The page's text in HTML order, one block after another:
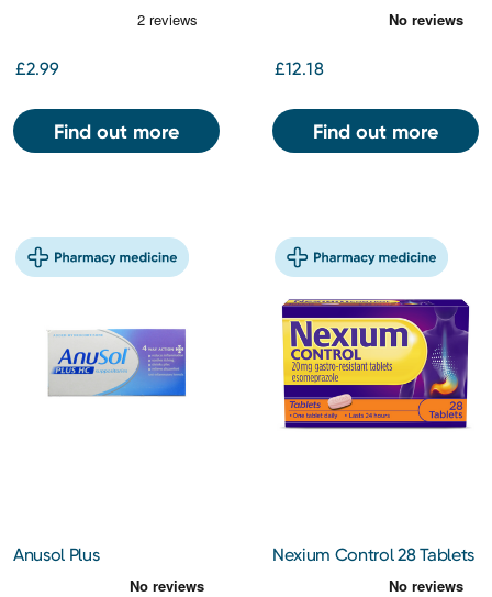
£2.99
Find out more
£12.18
Find out more
Anusol Plus
Hydrocortisone
Nexium Control 28 Tablets